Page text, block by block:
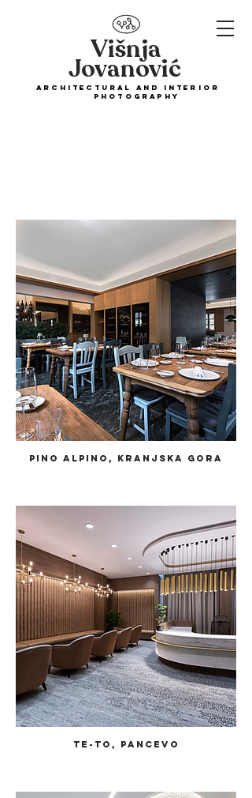
Višnja
Jovanović
ARCHITECTURAL and interior
PHOTOGRAPHY
Pino Alpino, Kranjska Gora
TE-TO, Pancevo